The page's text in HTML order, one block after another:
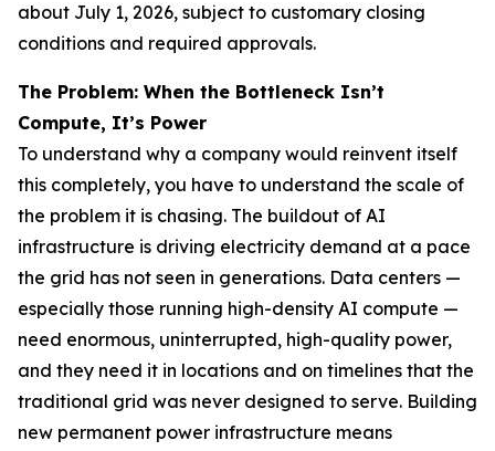
about July 1, 2026, subject to customary closing
conditions and required approvals.
The Problem: When the Bottleneck Isn’t
Compute, It’s Power
To understand why a company would reinvent itself
this completely, you have to understand the scale of
the problem it is chasing. The buildout of AI
infrastructure is driving electricity demand at a pace
the grid has not seen in generations. Data centers —
especially those running high-density AI compute —
need enormous, uninterrupted, high-quality power,
and they need it in locations and on timelines that the
traditional grid was never designed to serve. Building
new permanent power infrastructure means